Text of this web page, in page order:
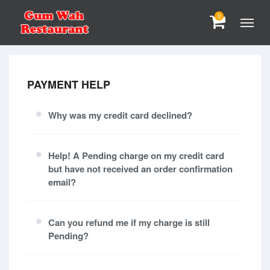
0
PAYMENT HELP
Why was my credit card declined?
Help! A Pending charge on my credit card
but have not received an order confirmation
email?
Can you refund me if my charge is still
Pending?